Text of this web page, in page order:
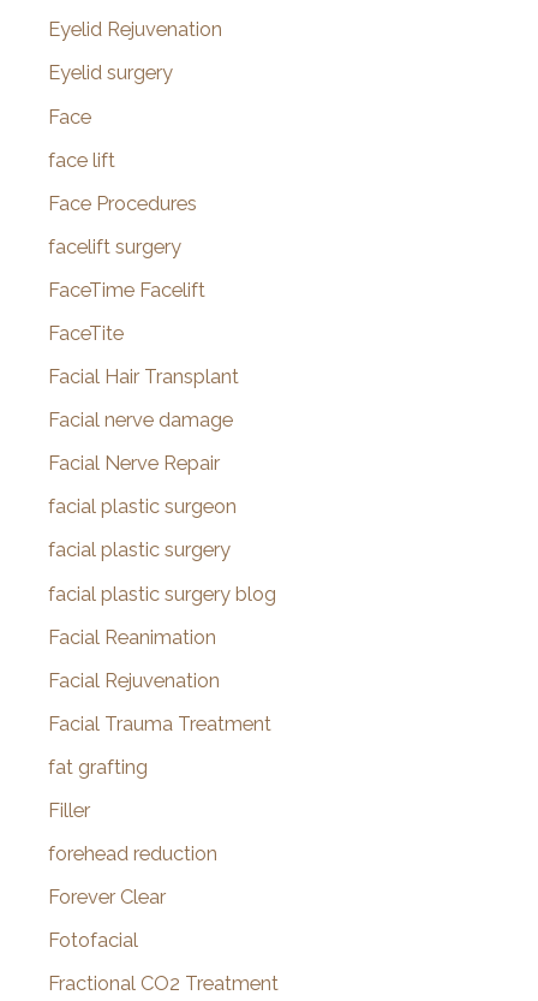
Eyelid Rejuvenation
Eyelid surgery
Face
face lift
Face Procedures
facelift surgery
FaceTime Facelift
FaceTite
Facial Hair Transplant
Facial nerve damage
Facial Nerve Repair
facial plastic surgeon
facial plastic surgery
facial plastic surgery blog
Facial Reanimation
Facial Rejuvenation
Facial Trauma Treatment
fat grafting
Filler
forehead reduction
Forever Clear
Fotofacial
Fractional CO2 Treatment